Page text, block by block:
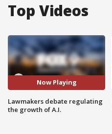
Top Videos
Now Playing
Lawmakers debate regulating
the growth of A.I.